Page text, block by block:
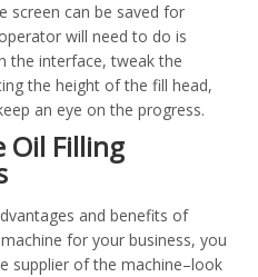
screen can be saved for
will need to do is
the interface, tweak the
the height of the fill head,
an eye on the progress.
Oil Filling
and benefits of
for your business, you
supplier of the machine–look